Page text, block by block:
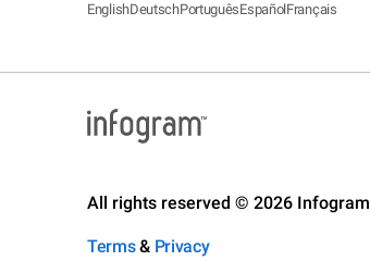
EnglishDeutschPortuguêsEspañolFrançais
All rights reserved © 2026 Infogram
Terms& Privacy